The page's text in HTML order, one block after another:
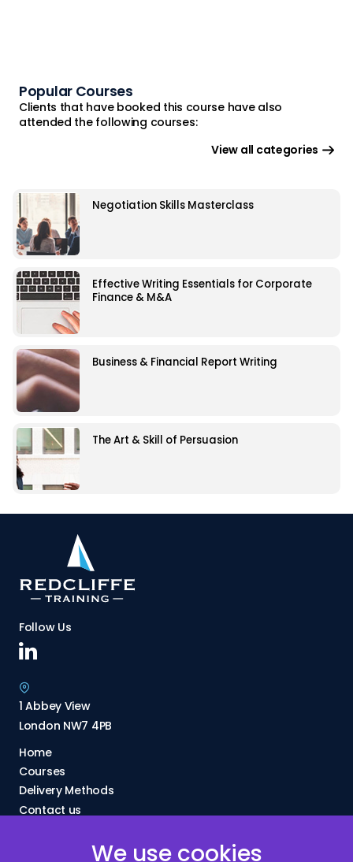
Popular Courses
Clients that have booked this course have also
attended the following courses:
View all categories
Negotiation Skills Masterclass
Effective Writing Essentials for Corporate
Finance & M&A
Business & Financial Report Writing
The Art & Skill of Persuasion
Follow Us
1 Abbey View
London NW7 4PB
Home
Courses
Delivery Methods
Contact us
We use cookies